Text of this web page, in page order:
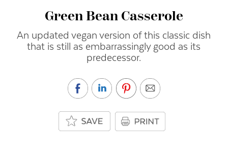
Green Bean Casserole
An updated vegan version of this classic dish
that is still as embarrassingly good as its
predecessor.